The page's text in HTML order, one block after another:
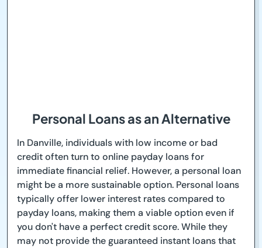
Personal Loans as an Alternative
In Danville, individuals with low income or bad
credit often turn to online payday loans for
immediate financial relief. However, a personal loan
might be a more sustainable option. Personal loans
typically offer lower interest rates compared to
payday loans, making them a viable option even if
you don't have a perfect credit score. While they
may not provide the guaranteed instant loans that